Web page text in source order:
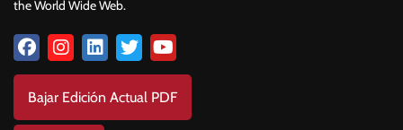
the World Wide Web.
Bajar Edición Actual PDF